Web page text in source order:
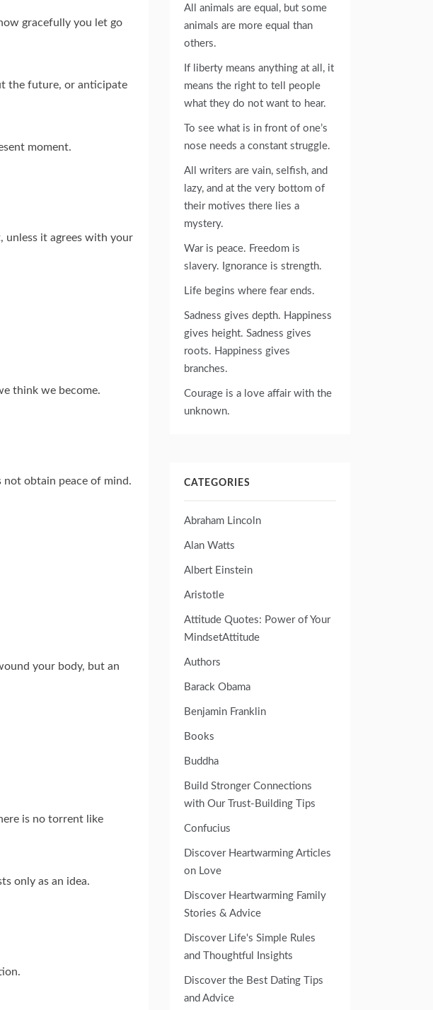
gracefully you let go
the future, or anticipate
moment.
unless it agrees with your
think we become.
not obtain peace of mind.
your body, but an
is no torrent like
only as an idea.
All animals are equal, but some
animals are more equal than
others.
If liberty means anything at all, it
means the right to tell people
what they do not want to hear.
To see what is in front of one’s
nose needs a constant struggle.
All writers are vain, selfish, and
lazy, and at the very bottom of
their motives there lies a
mystery.
War is peace. Freedom is
slavery. Ignorance is strength.
Life begins where fear ends.
Sadness gives depth. Happiness
gives height. Sadness gives
roots. Happiness gives
branches.
Courage is a love affair with the
unknown.
CATEGORIES
Abraham Lincoln
Alan Watts
Albert Einstein
Aristotle
Attitude Quotes: Power of Your
MindsetAttitude
Authors
Barack Obama
Benjamin Franklin
Books
Buddha
Build Stronger Connections
with Our Trust-Building Tips
Confucius
Discover Heartwarming Articles
on Love
Discover Heartwarming Family
Stories & Advice
Discover Life's Simple Rules
and Thoughtful Insights
Discover the Best Dating Tips
and Advice